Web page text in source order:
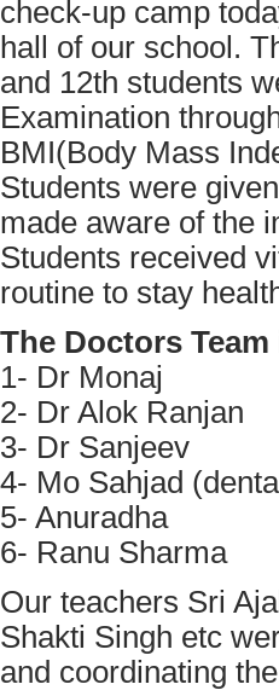
check-up camp
hall of our school.
and 12th students
Examination
BMI(Body Mass
Students were
made aware of the
Students received
routine to stay
The Doctors
1- Dr Monaj
2- Dr Alok Ranjan
3- Dr Sanjeev
4- Mo Sahjad
5- Anuradha
6- Ranu Sharma
Our teachers Sri
Shakti Singh etc
and coordinating